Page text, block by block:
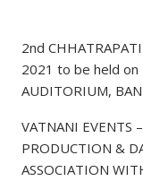
2nd CHHATRAPATI
2021 to be held on
AUDITORIUM,
VATNANI EVENTS
PRODUCTION &
ASSOCIATION